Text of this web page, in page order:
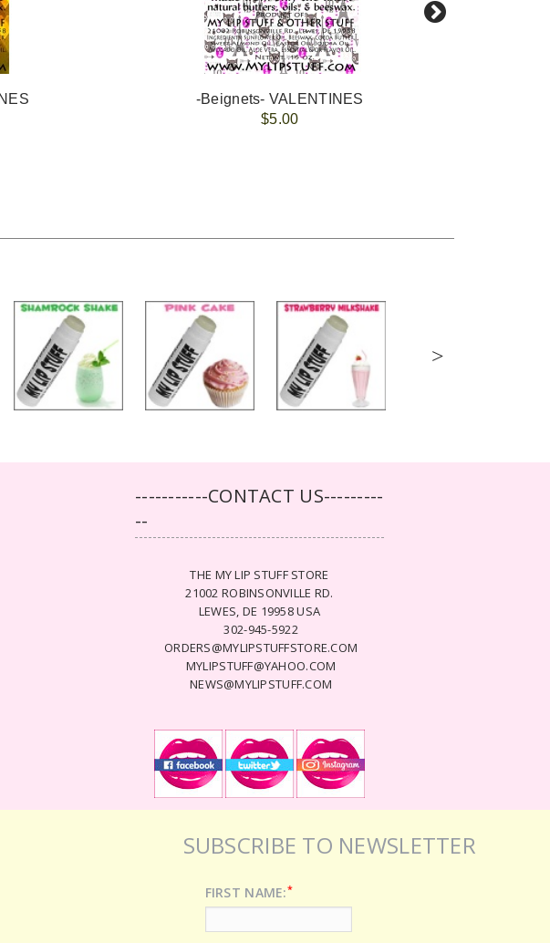
-Beignets- VALENTINES
$5.00
>
-----------CONTACT US---------
--
THE MY LIP STUFF STORE
21002 ROBINSONVILLE RD.
LEWES, DE 19958 USA
302-945-5922
ORDERS@MYLIPSTUFFSTORE.COM
MYLIPSTUFF@YAHOO.COM
NEWS@MYLIPSTUFF.COM
SUBSCRIBE TO NEWSLETTER
FIRST NAME:*